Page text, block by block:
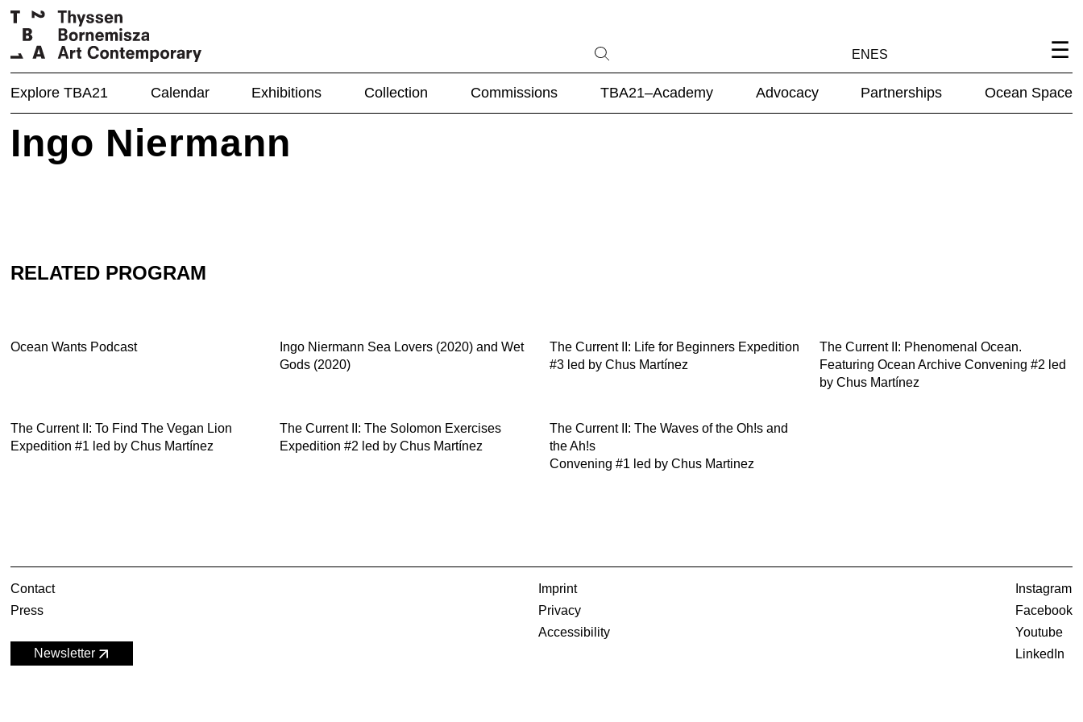
EN ES
Explore TBA21 Calendar Exhibitions Collection Commissions TBA21–Academy Advocacy Partnerships Ocean Space
Ingo Niermann
RELATED PROGRAM
Ocean Wants Podcast
Ingo Niermann Sea Lovers (2020) and Wet
Gods (2020)
The Current II: Life for Beginners Expedition
#3 led by Chus Martínez
The Current II: Phenomenal Ocean.
Featuring Ocean Archive Convening #2 led
by Chus Martínez
The Current II: To Find The Vegan Lion
Expedition #1 led by Chus Martínez
The Current II: The Solomon Exercises
Expedition #2 led by Chus Martínez
The Current II: The Waves of the Oh!s and
the Ah!s
Convening #1 led by Chus Martinez
Contact
Press
Newsletter
Imprint
Privacy
Accessibility
Instagram
Facebook
Youtube
LinkedIn